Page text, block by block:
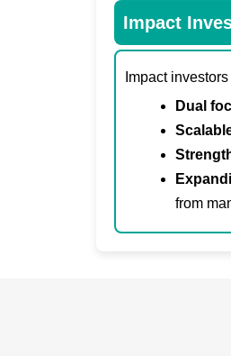
Impact
Impact
Dual
from